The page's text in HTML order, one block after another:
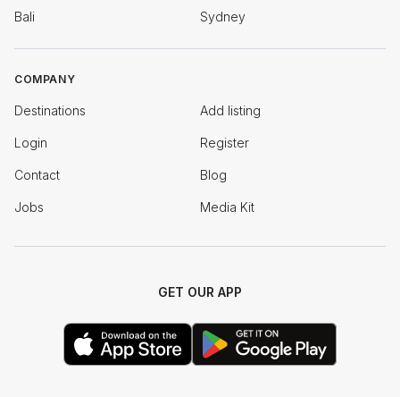
Bali Sydney
COMPANY
Destinations Add listing
Login Register
Contact Blog
Jobs Media Kit
GET OUR APP